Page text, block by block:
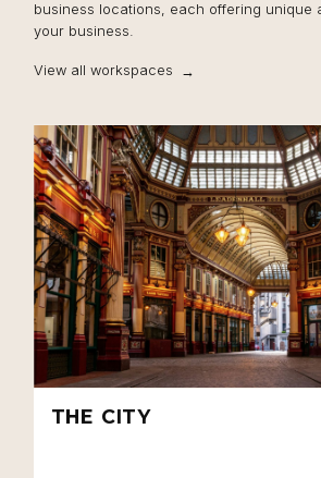
business locations, each offering unique
your business.
View all workspaces
THE CITY